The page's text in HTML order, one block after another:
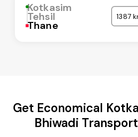
Kotkasim
Tehsil
Thane
1387
Get Economical
Bhiwadi